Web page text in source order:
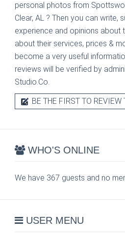
personal photos from
Clear, AL ? Then you can write,
experience and opinions about
about their services, prices &
become a very useful
reviews will be verified by
Studio.Co.
BE THE FIRST TO REVIEW
WHO'S ONLINE
We have 367 guests and no
USER MENU